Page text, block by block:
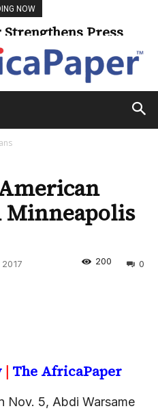
NOW
Press
Minneapolis
0
200
| The AfricaPaper
Nov. 5, Abdi Warsame